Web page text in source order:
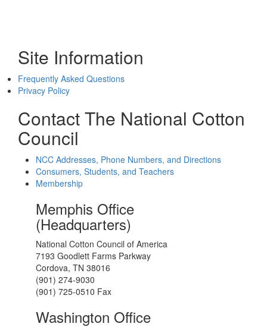
Site Information
Frequently Asked Questions
Privacy Policy
Contact The National Cotton
Council
NCC Addresses, Phone Numbers, and Directions
Consumers, Students, and Teachers
Membership
Memphis Office
(Headquarters)
National Cotton Council of America
7193 Goodlett Farms Parkway
Cordova, TN 38016
(901) 274-9030
(901) 725-0510 Fax
Washington Office